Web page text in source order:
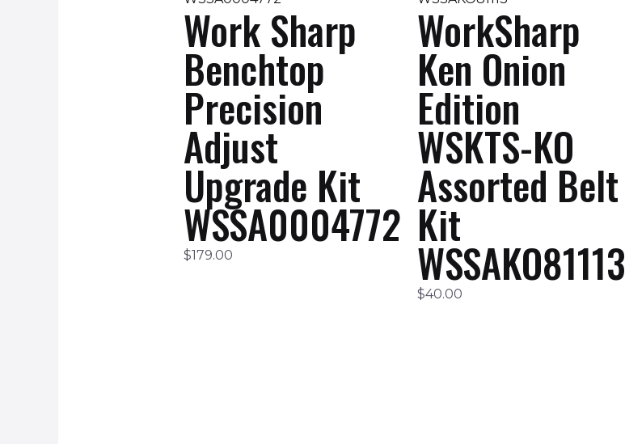
Work Sharp
Benchtop
Precision
Adjust
Upgrade Kit
WSSA0004772
$179.00
WorkSharp
Ken Onion
Edition
WSKTS-KO
Assorted Belt
Kit
WSSAKO81113
$40.00